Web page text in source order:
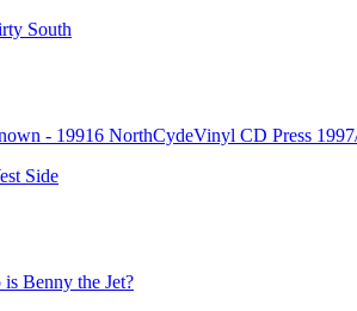
South
- 19916 NorthCydeVinyl CD Press
Side
Benny the Jet?